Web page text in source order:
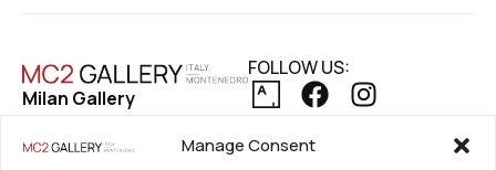
Manage Consent
Milan Gallery
20154 Milan, Italy
FOLLOW US:
COOKIE POLICY